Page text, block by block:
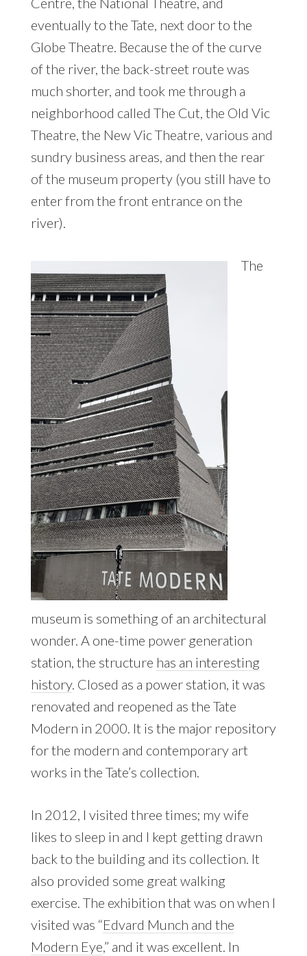
eventually to the Tate, next door to the
Globe Theatre. Because the of the curve
of the river, the back-street route was
much shorter, and took me through a
neighborhood called The Cut, the Old Vic
Theatre, the New Vic Theatre, various and
sundry business areas, and then the rear
of the museum property (you still have to
enter from the front entrance on the
river).
The
museum is something of an architectural
wonder. A one-time power generation
station, the structure has an interesting
history. Closed as a power station, it was
renovated and reopened as the Tate
Modern in 2000. It is the major repository
for the modern and contemporary art
works in the Tate’s collection.
In 2012, I visited three times; my wife
likes to sleep in and I kept getting drawn
back to the building and its collection. It
also provided some great walking
exercise. The exhibition that was on when I
visited was “Edvard Munch and the
Modern Eye,” and it was excellent. In